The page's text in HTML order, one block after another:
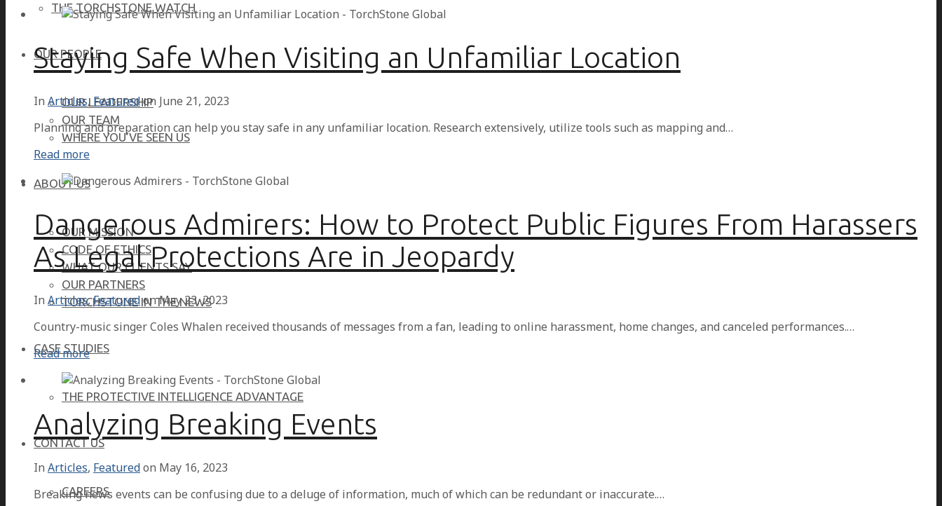
THE TORCHSTONE WATCH
OUR PEOPLE
OUR LEADERSHIP
OUR TEAM
WHERE YOU’VE SEEN US
ABOUT US
OUR MISSION
CODE OF ETHICS
WHAT OUR CLIENTS SAY
OUR PARTNERS
TORCHSTONE IN THE NEWS
CASE STUDIES
THE PROTECTIVE INTELLIGENCE ADVANTAGE
CONTACT US
CAREERS
Staying Safe When Visiting an Unfamiliar Location
In Articles, Featuredon June 21, 2023
Planning and preparation can help you stay safe in any unfamiliar location. Research extensively, utilize tools such as mapping and…
Read more
Dangerous Admirers: How to Protect Public Figures From Harassers
As Legal Protections Are in Jeopardy
In Articles,FeaturedonMay 23, 2023
Country-music singer Coles Whalen received thousands of messages from a fan, leading to online harassment, home changes, and canceled performances.…
Read more
Analyzing Breaking Events
In Articles, Featuredon May 16, 2023
Breaking news events can be confusing due to a deluge of information, much of which can be redundant or inaccurate.…